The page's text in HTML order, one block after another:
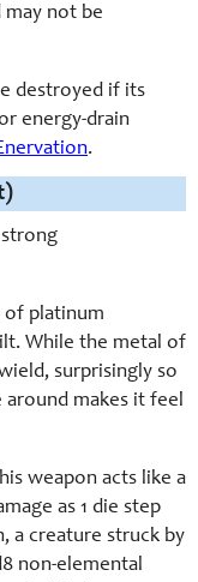
may not be
destroyed if its
energy-drain
.
strong
of platinum
While the metal of
surprisingly so
makes it feel
weapon acts like a
as 1 die step
a creature struck by
non-elemental